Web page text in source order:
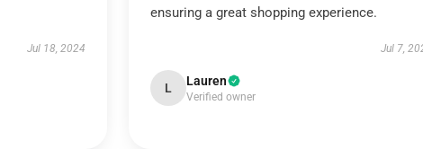
Jul 18, 2024
ensuring a great shopping experience.
Jul 7,
L Lauren
Verified owner